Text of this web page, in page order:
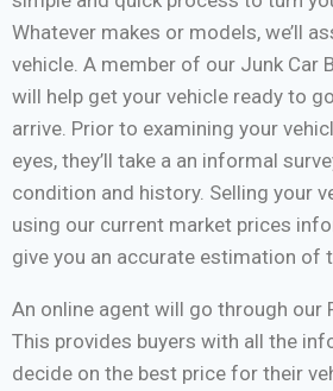
Whatever makes or models, we’ll
vehicle. A member of our Junk Car
will help get your vehicle ready to
arrive. Prior to examining your
eyes, they’ll take a an informal
condition and history. Selling your
using our current market prices
give you an accurate estimation of
An online agent will go through our
This provides buyers with all the
decide on the best price for their